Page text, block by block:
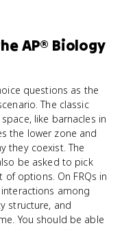
AP® Biology
questions as the
The classic
like barnacles in
the lower zone and
they coexist. The
be asked to pick
options. On FRQs in
among
structure, and
You should be able